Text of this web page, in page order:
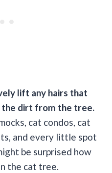
lift any hairs that
dirt from the tree.
cat condos, cat
and every little spot
be surprised how
the cat tree.